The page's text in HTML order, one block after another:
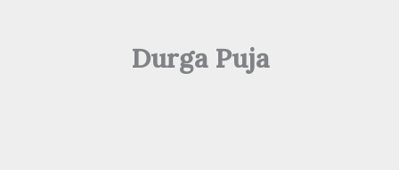
Durga Puja